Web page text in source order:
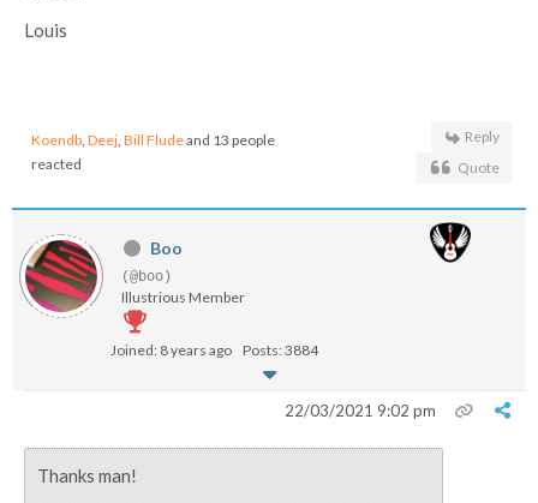
Louis
Koendb Deej Bill Fludeand 13 people
reacted
Reply
Quote
Boo
(@boo)
Illustrious Member
Joined: 8 years ago Posts: 3884
22/03/2021 9:02 pm
Thanks man!